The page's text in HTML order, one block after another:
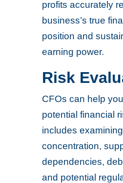
profits accurately
business’s true
position and
earning power.
Risk
CFOs can help
potential financial
includes
concentration,
dependencies,
and potential